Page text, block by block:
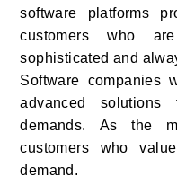
software platforms
customers who
sophisticated and
Software companies
advanced solutions
demands. As the
customers who
demand.